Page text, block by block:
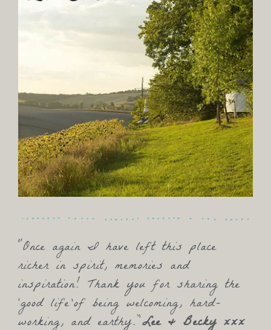
“Once again I have left this place
richer in spirit, memories and
inspiration! Thank you for sharing the
‘good life’of being welcoming, hard-
working, and earthy.”Lee & Becky xxx